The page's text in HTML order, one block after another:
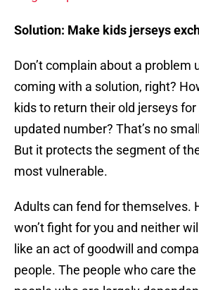
Solution: Make kids jerseys
Don’t complain about a problem
coming with a solution, right?
kids to return their old jerseys
updated number? That’s no
But it protects the segment of
most vulnerable.
Adults can fend for themselves.
won’t fight for you and neither
like an act of goodwill and
people. The people who care